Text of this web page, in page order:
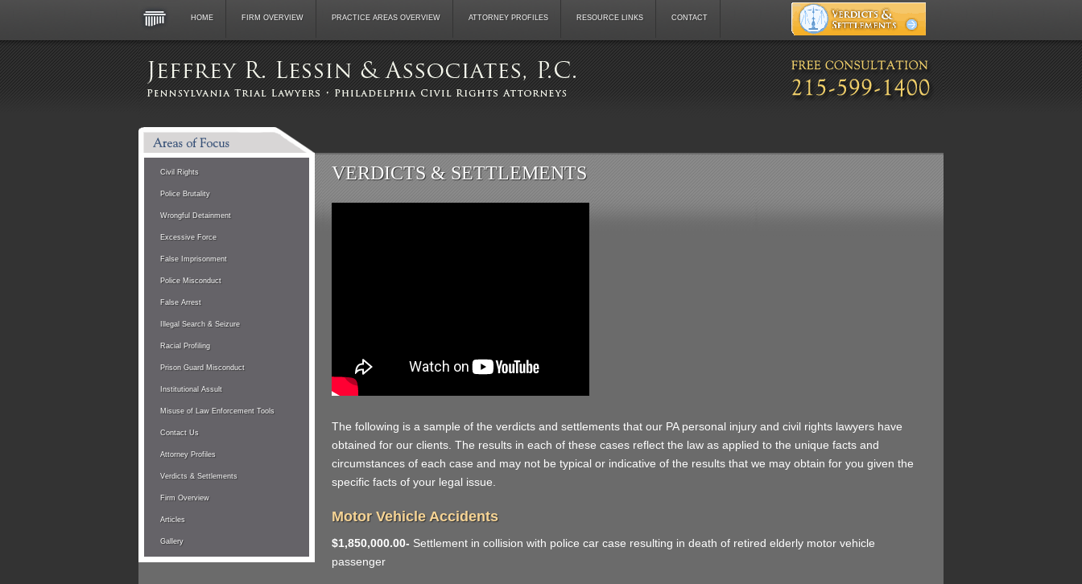
HOME FIRM OVERVIEW PRACTICE AREAS OVERVIEW ATTORNEY PROFILES RESOURCE LINKS CONTACT
Civil Rights
Police Brutality
Wrongful Detainment
Excessive Force
False Imprisonment
Police Misconduct
False Arrest
Illegal Search & Seizure
Racial Profiling
Prison Guard Misconduct
Institutional Assult
Misuse of Law Enforcement Tools
Contact Us
Attorney Profiles
Verdicts & Settlements
Firm Overview
Articles
Gallery
VERDICTS & SETTLEMENTS
The following is a sample of the verdicts and settlements that our PA personal injury and civil rights lawyers have
obtained for our clients. The results in each of these cases reflect the law as applied to the unique facts and
circumstances of each case and may not be typical or indicative of the results that we may obtain for you given the
specific facts of your legal issue.
Motor Vehicle Accidents
$1,850,000.00- Settlement in collision with police car case resulting in death of retired elderly motor vehicle
passenger